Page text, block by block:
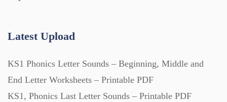
Latest Upload
KS1 Phonics Letter Sounds – Beginning, Middle and
End Letter Worksheets – Printable PDF
KS1, Phonics Last Letter Sounds – Printable PDF